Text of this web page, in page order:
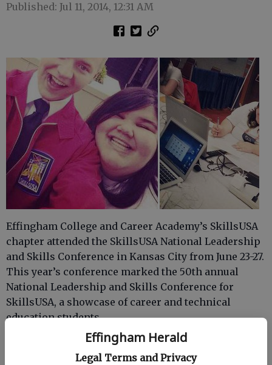
Effingham Herald
Legal Terms and Privacy
Published: Jul 11, 2014, 12:31 AM
Effingham College and Career Academy’s SkillsUSA
chapter attended the SkillsUSA National Leadership
and Skills Conference in Kansas City from June 23-27.
This year’s conference marked the 50th annual
National Leadership and Skills Conference for
SkillsUSA, a showcase of career and technical
education students.
The ECCA earned seats for five students to compete
at the national level in their content area. Each